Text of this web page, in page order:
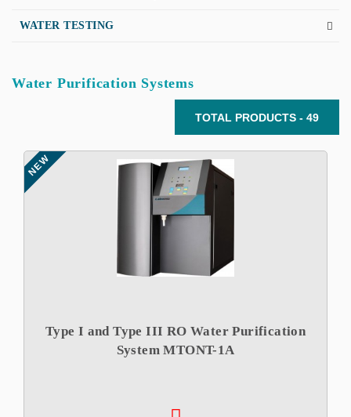
WATER TESTING
Water Purification Systems
TOTAL PRODUCTS - 49
NEW
Type I and Type III RO Water Purification
System MTONT-1A